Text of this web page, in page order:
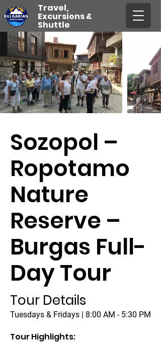
Travel,
Excursions &
Shuttle
Sozopol –
Ropotamo
Nature
Reserve –
Burgas Full-
Day Tour
Tour Details
Tuesdays & Fridays | 8:00 AM - 5:30 PM
Tour Highlights: